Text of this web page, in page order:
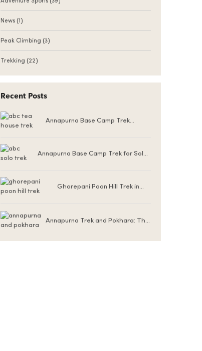
News (1)
Peak Climbing (3)
Trekking (22)
Recent Posts
Annapurna Base Camp Trek
Annapurna Base Camp Trek for Solo
Ghorepani Poon Hill Trek in
Annapurna Trek and Pokhara: The
First-Time Visitors